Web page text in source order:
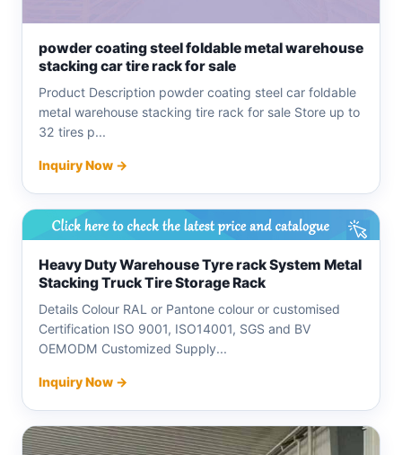
powder coating steel foldable metal warehouse
stacking car tire rack for sale
Product Description powder coating steel car foldable
metal warehouse stacking tire rack for sale Store up to
32 tires p...
Inquiry Now →
Heavy Duty Warehouse Tyre rack System Metal
Stacking Truck Tire Storage Rack
Details Colour RAL or Pantone colour or customised
Certification ISO 9001, ISO14001, SGS and BV
OEMODM Customized Supply...
Inquiry Now →